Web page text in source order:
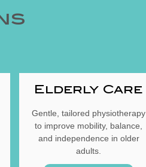
Elderly Care
Gentle, tailored physiotherapy
to improve mobility, balance,
and independence in older
adults.